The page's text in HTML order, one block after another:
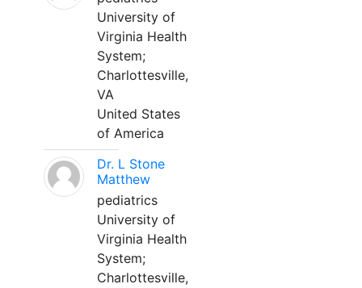
University of
Virginia Health
System;
Charlottesville,
VA
United States
of America
Dr. L Stone
Matthew
pediatrics
University of
Virginia Health
System;
Charlottesville,